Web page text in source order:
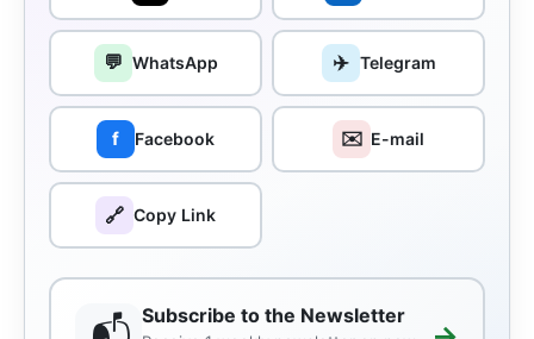
💬 WhatsApp ✈️ Telegram
f Facebook ✉️ E-mail
🔗 Copy Link
Subscribe to the Newsletter